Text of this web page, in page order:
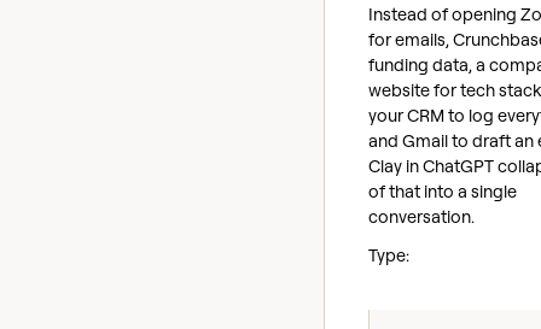
Instead of opening
for emails,
funding data, a
website for tech
your CRM to log
and Gmail to draft an
Clay in ChatGPT
of that into a single
conversation.
Type: